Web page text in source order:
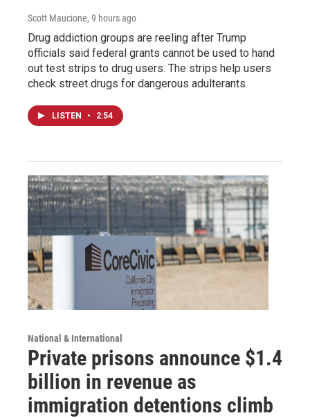
Scott Maucione, 9 hours ago
Drug addiction groups are reeling after Trump
officials said federal grants cannot be used to hand
out test strips to drug users. The strips help users
check street drugs for dangerous adulterants.
LISTEN • 2:54
National & International
Private prisons announce $1.4
billion in revenue as
immigration detentions climb